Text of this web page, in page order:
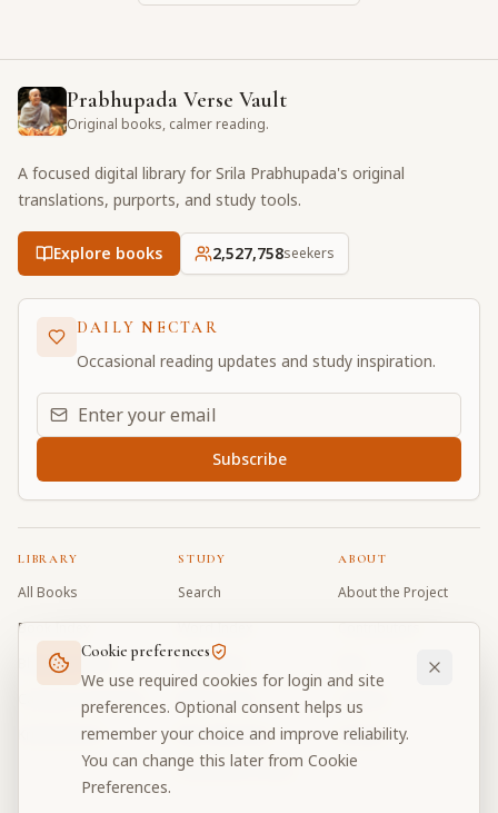
Prabhupada Verse Vault
Original books, calmer reading.
A focused digital library for Srila Prabhupada's original
translations, purports, and study tools.
Explore books 2,527,758seekers
DAILY NECTAR
Occasional reading updates and study inspiration.
Email address for daily updates
Subscribe
LIBRARY
All Books
Book Index
Bhagavad Gita
Caitanya Caritamrta
Krishna Book
STUDY
Search
Word Index
Word Quiz
Modes Test
My Collections
Discussion Forum
ABOUT
About the Project
Contributors
Donate
Cookie preferences
We use required cookies for login and site
preferences. Optional consent helps us
remember your choice and improve reliability.
You can change this later from Cookie
Preferences.